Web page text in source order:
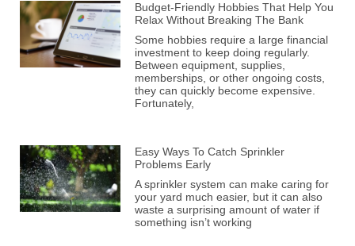
Budget-Friendly Hobbies That Help You
Relax Without Breaking The Bank
Some hobbies require a large financial
investment to keep doing regularly.
Between equipment, supplies,
memberships, or other ongoing costs,
they can quickly become expensive.
Fortunately,
Easy Ways To Catch Sprinkler
Problems Early
A sprinkler system can make caring for
your yard much easier, but it can also
waste a surprising amount of water if
something isn’t working